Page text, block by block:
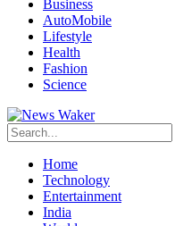
Business
AutoMobile
Lifestyle
Health
Fashion
Science
Home
Technology
Entertainment
India